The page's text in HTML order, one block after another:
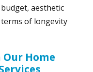
aesthetic
of longevity
Home